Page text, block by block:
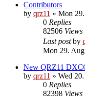
Contributors
by qrz11 » Mon
0 Replies
82506 Views
Last postby
Mon 29.
New QRZ11
by qrz11 » Wed
0 Replies
82398 Views